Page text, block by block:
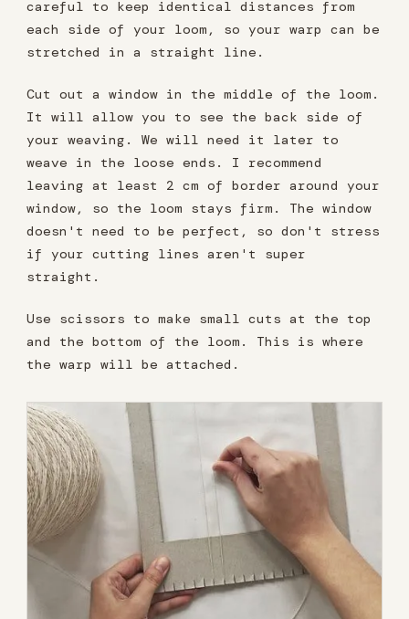
careful to keep identical distances from
each side of your loom, so your warp can be
stretched in a straight line.
Cut out a window in the middle of the loom.
It will allow you to see the back side of
your weaving. We will need it later to
weave in the loose ends. I recommend
leaving at least 2 cm of border around your
window, so the loom stays firm. The window
doesn't need to be perfect, so don't stress
if your cutting lines aren't super
straight.
Use scissors to make small cuts at the top
and the bottom of the loom. This is where
the warp will be attached.